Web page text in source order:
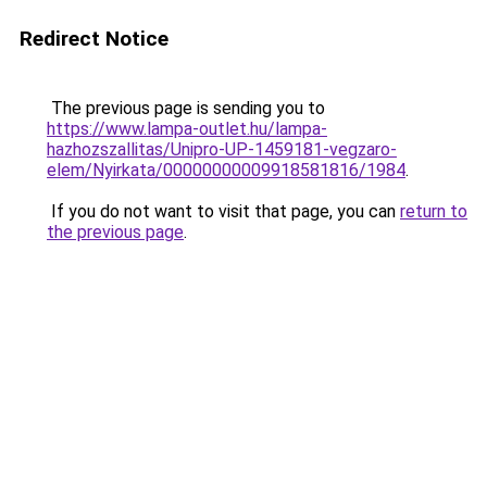
Redirect Notice
The previous page is sending you to
https://www.lampa-outlet.hu/lampa-
hazhozszallitas/Unipro-UP-1459181-vegzaro-
elem/Nyirkata/00000000009918581816/1984.
If you do not want to visit that page, you can return to
the previous page.